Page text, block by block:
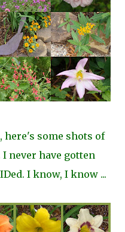
some shots of
never have gotten
I know, I know ...